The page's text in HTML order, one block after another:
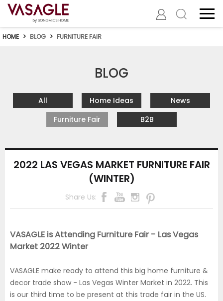
HOME > BLOG > FURNITURE FAIR
BLOG
All Home Ideas
News
Furniture Fair
B2B
2022 LAS VEGAS MARKET FURNITURE FAIR
(WINTER)
Share Us:
VASAGLE is Attending Furniture Fair - Las Vegas
Market 2022 Winter
VASAGLE make ready to attend this big home furniture &
decor trade show - Las Vegas Winter Market in 2022. This
is our third time to be present at this trade fair in the US.